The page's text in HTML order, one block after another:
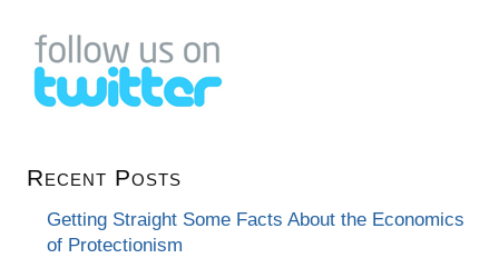
Recent Posts
Getting Straight Some Facts About the Economics
of Protectionism